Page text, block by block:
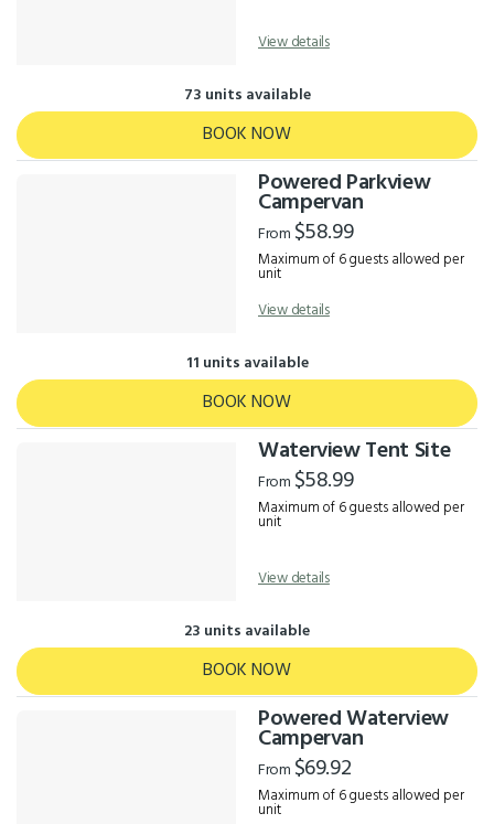
View details
73 units available
BOOK NOW
Powered Parkview
Campervan
From $58.99
Maximum of 6 guests allowed per
unit
View details
11 units available
BOOK NOW
Waterview Tent Site
From $58.99
Maximum of 6 guests allowed per
unit
View details
23 units available
BOOK NOW
Powered Waterview
Campervan
From $69.92
Maximum of 6 guests allowed per
unit